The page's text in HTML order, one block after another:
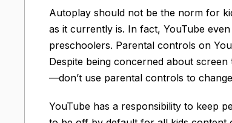
Autoplay should not be the norm for
as it currently is. In fact, YouTube
preschoolers. Parental controls on
Despite being concerned about
—don’t use parental controls to
YouTube has a responsibility to keep